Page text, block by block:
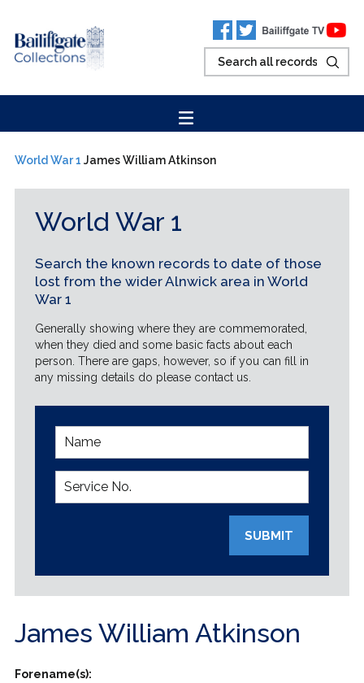
World War 1 James William Atkinson
World War 1
Search the known records to date of those
lost from the wider Alnwick area in World
War 1
Generally showing where they are commemorated,
when they died and some basic facts about each
person. There are gaps, however, so if you can fill in
any missing details do please contact us.
SUBMIT
James William Atkinson
Forename(s):